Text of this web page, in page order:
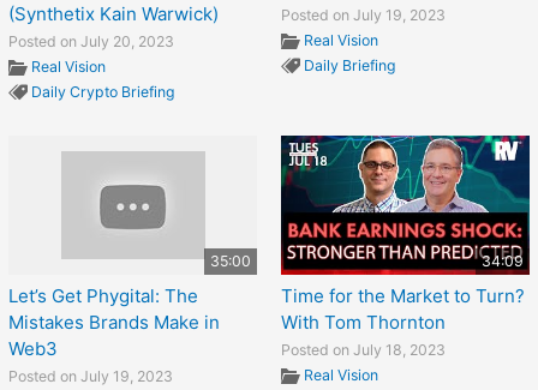
(Synthetix Kain Warwick)
Posted on July 20, 2023
Real Vision
Daily Crypto Briefing
Posted on July 19, 2023
Real Vision
Daily Briefing
35:00
Let’s Get Phygital: The
Mistakes Brands Make in
Web3
Posted on July 19, 2023
34:09
Time for the Market to Turn?
With Tom Thornton
Posted on July 18, 2023
Real Vision